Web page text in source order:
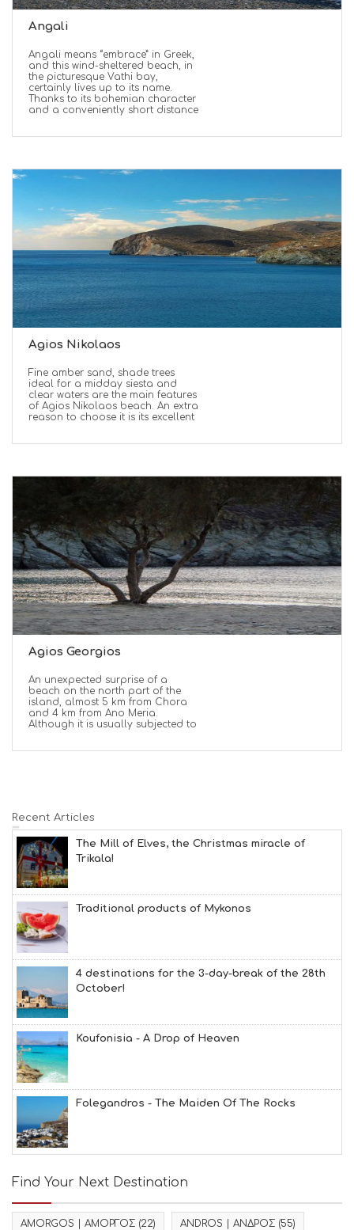
Angali
Angali means “embrace” in Greek,
and this wind-sheltered beach, in
the picturesque Vathi bay,
certainly lives up to its name.
Thanks to its bohemian character
and a conveniently short distance
Agios Nikolaos
Fine amber sand, shade trees
ideal for a midday siesta and
clear waters are the main features
of Agios Nikolaos beach. An extra
reason to choose it is its excellent
Agios Georgios
An unexpected surprise of a
beach on the north part of the
island, almost 5 km from Chora
and 4 km from Ano Meria.
Although it is usually subjected to
Recent Articles
The Mill of Elves, the Christmas miracle of
Trikala!
Traditional products of Mykonos
4 destinations for the 3-day-break of the 28th
October!
Koufonisia - A Drop of Heaven
Folegandros - The Maiden Of The Rocks
Find Your Next Destination
AMORGOS | ΑΜΟΡΓΟΣ (22) ANDROS | ΑΝΔΡΟΣ (55)